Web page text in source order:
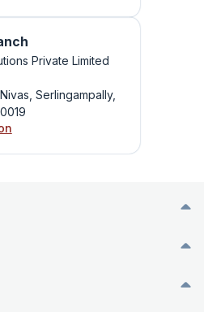
Private Limited
Serlingampally,